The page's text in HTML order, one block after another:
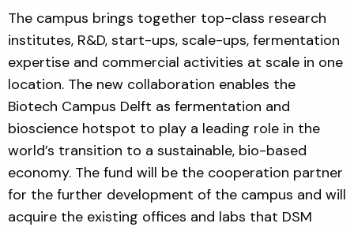
The campus brings together top-class research
institutes, R&D, start-ups, scale-ups, fermentation
expertise and commercial activities at scale in one
location. The new collaboration enables the
Biotech Campus Delft as fermentation and
bioscience hotspot to play a leading role in the
world’s transition to a sustainable, bio-based
economy. The fund will be the cooperation partner
for the further development of the campus and will
acquire the existing offices and labs that DSM